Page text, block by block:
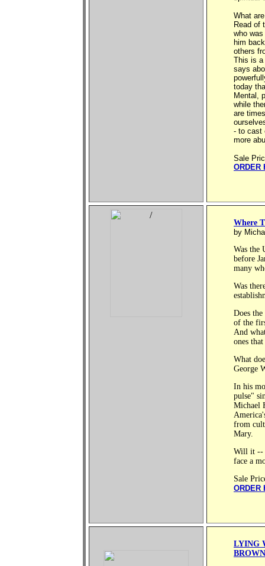
What
Read of
who
him
others
This is a
says
today
Mental,
while
are
- to cast
more
Sale
ORDER
Where
by
Was the
before
many
Was
Does
of the
And
ones
What
George
In his
pulse"
Michael
from
Mary.
Will it --
face a
Sale
ORDER
LYING
BROWN